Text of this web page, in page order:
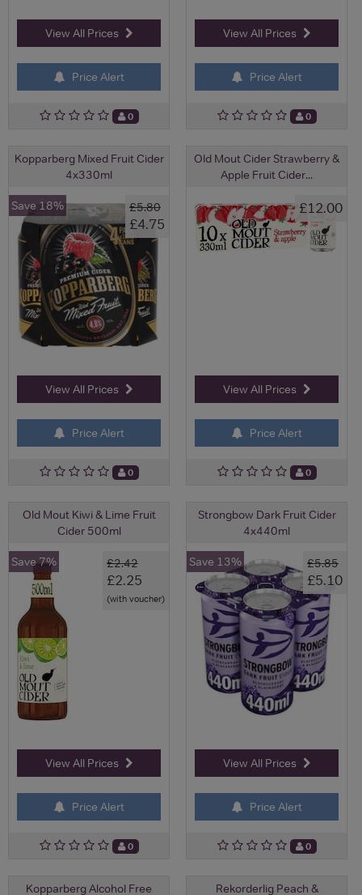
View All Prices
Price Alert
0
View All Prices
Price Alert
0
Kopparberg Mixed Fruit Cider
4x330ml
£5.80
£4.75
Save 18%
View All Prices
Price Alert
0
Old Mout Cider Strawberry &
Apple Fruit Cider...
£12.00
View All Prices
Price Alert
0
Old Mout Kiwi & Lime Fruit
Cider 500ml
£2.42
£2.25
(with voucher)
Save 7%
View All Prices
Price Alert
0
Strongbow Dark Fruit Cider
4x440ml
£5.85
£5.10
Save 13%
View All Prices
Price Alert
0
Kopparberg Alcohol Free Rekorderlig Peach &